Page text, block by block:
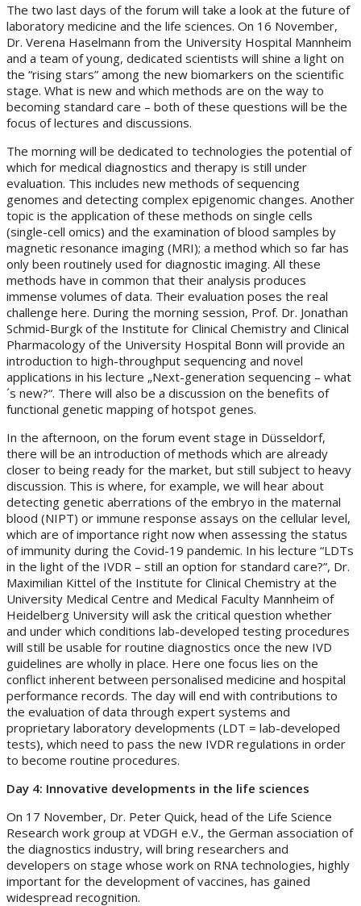
The two last days of the forum will take a look at the future of
laboratory medicine and the life sciences. On 16 November,
Dr. Verena Haselmann from the University Hospital Mannheim
and a team of young, dedicated scientists will shine a light on
the “rising stars” among the new biomarkers on the scientific
stage. What is new and which methods are on the way to
becoming standard care – both of these questions will be the
focus of lectures and discussions.
The morning will be dedicated to technologies the potential of
which for medical diagnostics and therapy is still under
evaluation. This includes new methods of sequencing
genomes and detecting complex epigenomic changes. Another
topic is the application of these methods on single cells
(single-cell omics) and the examination of blood samples by
magnetic resonance imaging (MRI); a method which so far has
only been routinely used for diagnostic imaging. All these
methods have in common that their analysis produces
immense volumes of data. Their evaluation poses the real
challenge here. During the morning session, Prof. Dr. Jonathan
Schmid-Burgk of the Institute for Clinical Chemistry and Clinical
Pharmacology of the University Hospital Bonn will provide an
introduction to high-throughput sequencing and novel
applications in his lecture „Next-generation sequencing – what
´s new?“. There will also be a discussion on the benefits of
functional genetic mapping of hotspot genes.
In the afternoon, on the forum event stage in Düsseldorf,
there will be an introduction of methods which are already
closer to being ready for the market, but still subject to heavy
discussion. This is where, for example, we will hear about
detecting genetic aberrations of the embryo in the maternal
blood (NIPT) or immune response assays on the cellular level,
which are of importance right now when assessing the status
of immunity during the Covid-19 pandemic. In his lecture “LDTs
in the light of the IVDR – still an option for standard care?”, Dr.
Maximilian Kittel of the Institute for Clinical Chemistry at the
University Medical Centre and Medical Faculty Mannheim of
Heidelberg University will ask the critical question whether
and under which conditions lab-developed testing procedures
will still be usable for routine diagnostics once the new IVD
guidelines are wholly in place. Here one focus lies on the
conflict inherent between personalised medicine and hospital
performance records. The day will end with contributions to
the evaluation of data through expert systems and
proprietary laboratory developments (LDT = lab-developed
tests), which need to pass the new IVDR regulations in order
to become routine procedures.
Day 4: Innovative developments in the life sciences
On 17 November, Dr. Peter Quick, head of the Life Science
Research work group at VDGH e.V., the German association of
the diagnostics industry, will bring researchers and
developers on stage whose work on RNA technologies, highly
important for the development of vaccines, has gained
widespread recognition.